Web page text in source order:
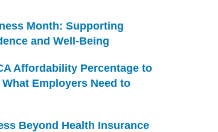
Month: Supporting
and Well-Being
Affordability Percentage to
What Employers Need to
Beyond Health Insurance